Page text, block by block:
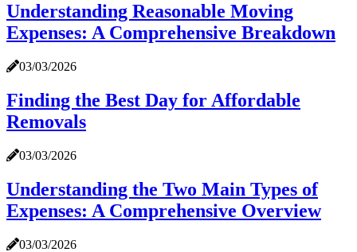
Understanding Reasonable Moving
Expenses: A Comprehensive Breakdown
03/03/2026
Finding the Best Day for Affordable
Removals
03/03/2026
Understanding the Two Main Types of
Expenses: A Comprehensive Overview
03/03/2026